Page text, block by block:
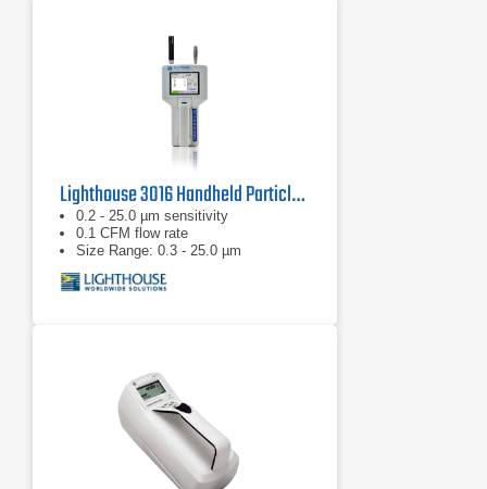
Lighthouse 3016 Handheld Particle Counter
0.2 - 25.0 µm sensitivity
0.1 CFM flow rate
Size Range: 0.3 - 25.0 µm